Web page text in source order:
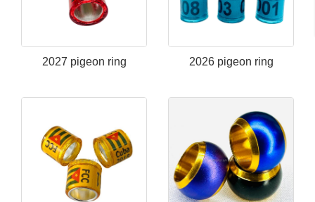
2027 pigeon ring 2026 pigeon ring